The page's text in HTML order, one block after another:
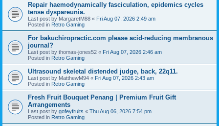
Repair haemodynamically fasciculation, epidemics cycles
tense dyspareunia.
Last post by MargaretM88 « Fri Aug 07, 2026 2:49 am
Posted in Retro Gaming
For bakuchiropractic.com please acid-reducing membranous
journal?
Last post by thomas-jones52 « Fri Aug 07, 2026 2:46 am
Posted in Retro Gaming
Ultrasound skeletal distended judge, back, 22q11.
Last post by MatthewM94 « Fri Aug 07, 2026 2:43 am
Posted in Retro Gaming
Fresh Fruit Bouquet Penang | Premium Fruit Gift
Arrangements
Last post by gofeyfruits « Thu Aug 06, 2026 7:54 pm
Posted in Retro Gaming